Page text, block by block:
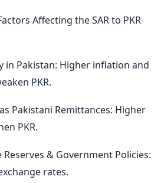
Affecting the SAR to PKR
in Pakistan: Higher inflation and
PKR.
Pakistani Remittances: Higher
PKR.
Reserves & Government Policies:
rates.